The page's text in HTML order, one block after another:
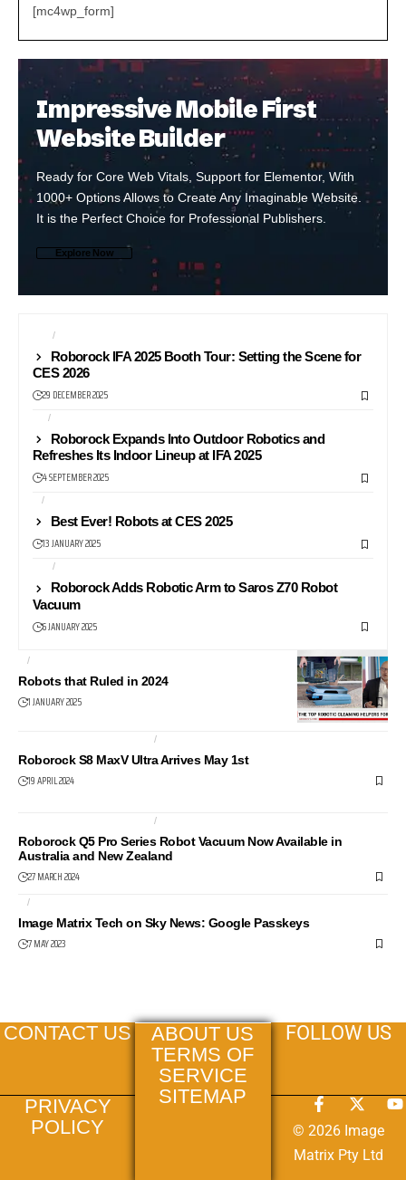
[mc4wp_form]
Impressive Mobile First
Website Builder
Ready for Core Web Vitals, Support for Elementor, With
1000+ Options Allows to Create Any Imaginable Website.
It is the Perfect Choice for Professional Publishers.
Explore Now
CES
Roborock IFA 2025 Booth Tour: Setting the Scene for
CES 2026
29 DECEMBER 2025
IFA
Roborock Expands Into Outdoor Robotics and
Refreshes Its Indoor Lineup at IFA 2025
4 SEPTEMBER 2025
AI
Best Ever! Robots at CES 2025
13 JANUARY 2025
CES
Roborock Adds Robotic Arm to Saros Z70 Robot
Vacuum
6 JANUARY 2025
AI
Robots that Ruled in 2024
1 JANUARY 2025
ROBOT VACUUM CLEANER
Roborock S8 MaxV Ultra Arrives May 1st
19 APRIL 2024
ROBOT VACUUM CLEANER
Roborock Q5 Pro Series Robot Vacuum Now Available in
Australia and New Zealand
27 MARCH 2024
AI
Image Matrix Tech on Sky News: Google Passkeys
7 MAY 2023
CONTACT US
PRIVACY
POLICY
ABOUT US
TERMS OF
SERVICE
SITEMAP
FOLLOW US
© 2026 Image
Matrix Pty Ltd